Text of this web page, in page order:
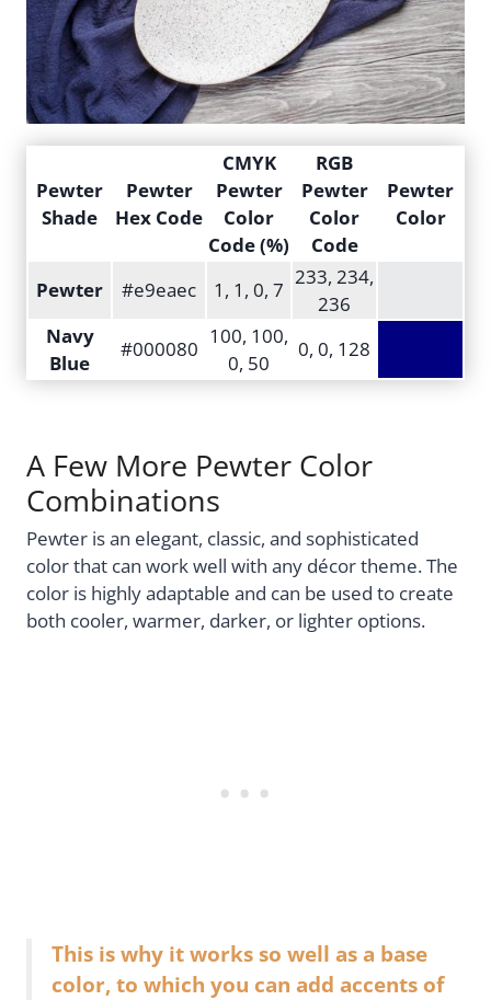
Pewter
Shade
Pewter
Hex Code
CMYK
Pewter
Color
Code (%)
RGB
Pewter
Color
Code
Pewter
Color
Pewter #e9eaec 1, 1, 0, 7
233, 234,
236
Navy
Blue
#000080
100, 100,
0, 50
0, 0, 128
A Few More Pewter Color
Combinations
Pewter is an elegant, classic, and sophisticated
color that can work well with any décor theme. The
color is highly adaptable and can be used to create
both cooler, warmer, darker, or lighter options.
This is why it works so well as a base
color, to which you can add accents of